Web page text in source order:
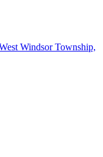
Windsor Township,